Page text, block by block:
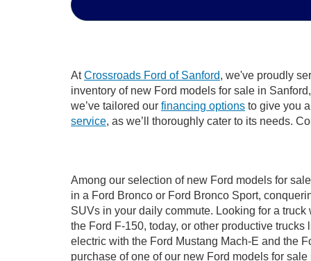
AtCrossroads Ford of Sanford, we've proudly
inventory of new Ford models for sale in
we’ve tailored our financing options to give you
service, as we’ll thoroughly cater to its needs.
Among our selection of new Ford models for
in a Ford Bronco or Ford Bronco Sport,
SUVs in your daily commute. Looking for a
the Ford F-150, today, or other productive
electric with the Ford Mustang Mach-E and the
purchase of one of our new Ford models for